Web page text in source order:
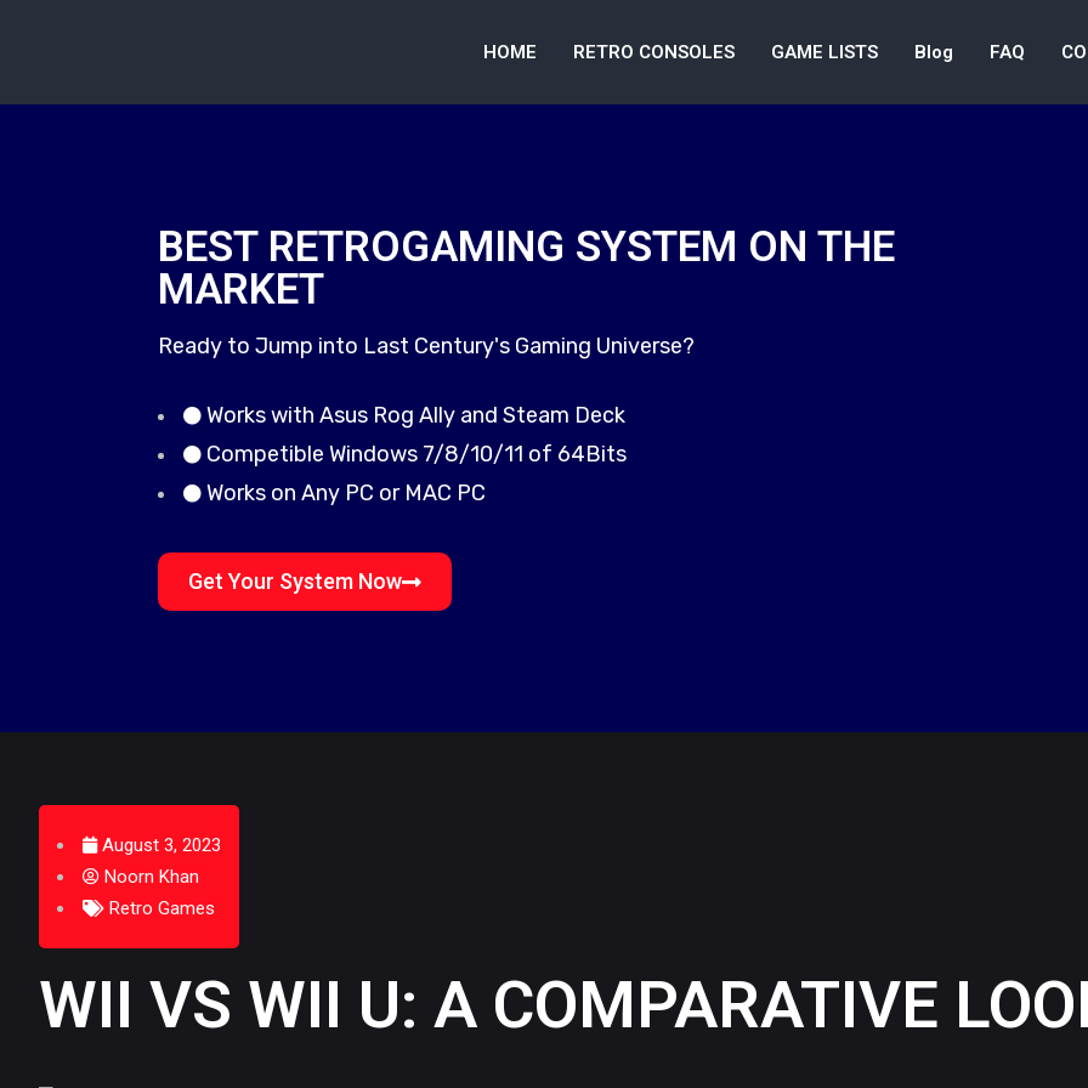
HOME RETRO CONSOLES GAME LISTS Blog FAQ
BEST RETROGAMING SYSTEM ON THE
MARKET
Ready to Jump into Last Century's Gaming Universe?
Works with Asus Rog Ally and Steam Deck
Competible Windows 7/8/10/11 of 64Bits
Works on Any PC or MAC PC
Get Your System Now
August 3, 2023
Noorn Khan
Retro Games
WII VS WII U: A COMPARATIVE